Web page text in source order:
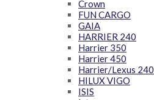
Crown
FUN CARGO
GAIA
HARRIER 240
Harrier 350
Harrier 450
Harrier/Lexus 240
HILUX VIGO
ISIS